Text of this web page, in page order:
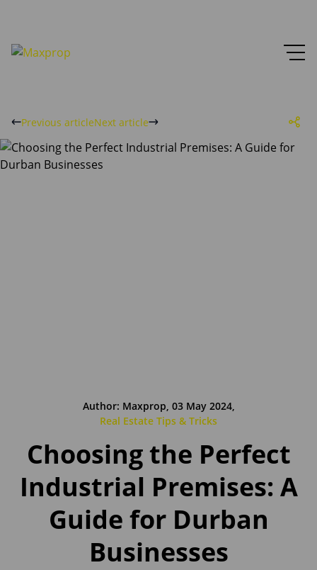
Previous articleNext article
Author: Maxprop, 03 May 2024,
Real Estate Tips & Tricks
Choosing the Perfect
Industrial Premises: A
Guide for Durban
Businesses